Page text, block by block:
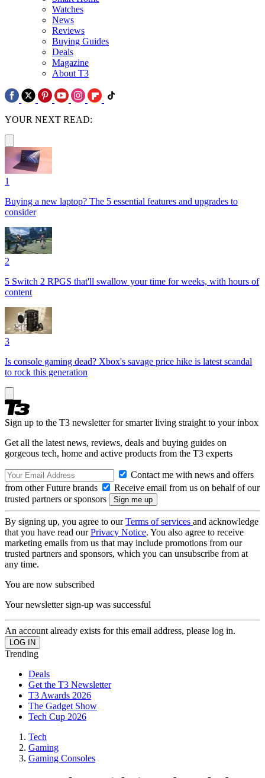
Watches
News
Reviews
Buying Guides
Deals
Magazine
About T3
YOUR NEXT READ:
1
Buying a new laptop? The 5 essential features and upgrades to
consider
2
5 Switch 2 RPGS that'll swallow your time for weeks, with hours of
content
3
Is console gaming dead? Xbox's savage price hike is latest scandal
to rock this generation
Sign up to the T3 newsletter for smarter living straight to your inbox
Get all the latest news, reviews, deals and buying guides on
gorgeous tech, home and active products from the T3 experts
Contact me with news and offers
from other Future brands
Receive email from us on behalf of our
trusted partners or sponsors
By signing up, you agree to ourTerms of services and acknowledge
that you have read ourPrivacy Notice. You also agree to receive
marketing emails from us that may include promotions from our
trusted partners and sponsors, which you can unsubscribe from at
any time.
You are now subscribed
Your newsletter sign-up was successful
An account already exists for this email address, please log in.
Trending
Deals
Get the T3 Newsletter
T3 Awards 2026
The Gadget Show
Tech Cup 2026
Tech
Gaming
Gaming Consoles